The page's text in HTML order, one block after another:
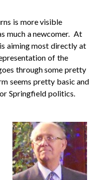
is more visible
much a newcomer. At
aiming most directly at
of the
through some pretty
seems pretty basic and
Springfield politics.